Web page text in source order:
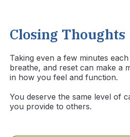
Closing Thoughts
Taking even a few minutes
breathe, and reset can make a
in how you feel and function.
You deserve the same level of
you provide to others.